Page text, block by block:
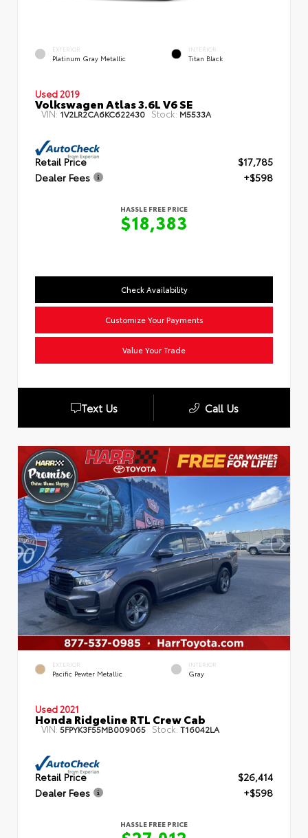
EXTERIOR
Platinum Gray Metallic
INTERIOR
Titan Black
Used 2019
Volkswagen Atlas 3.6L V6 SE
VIN: 1V2LR2CA6KC622430 Stock: M5533A
Retail Price
$17,785
Dealer Fees
+$598
HASSLE FREE PRICE
$18,383
Check Availability
Customize Your Payments
Value Your Trade
Text Us Call Us
EXTERIOR
Pacific Pewter Metallic
INTERIOR
Gray
Used 2021
Honda Ridgeline RTL Crew Cab
VIN: 5FPYK3F55MB009065 Stock: T16042LA
Retail Price
$26,414
Dealer Fees
+$598
HASSLE FREE PRICE